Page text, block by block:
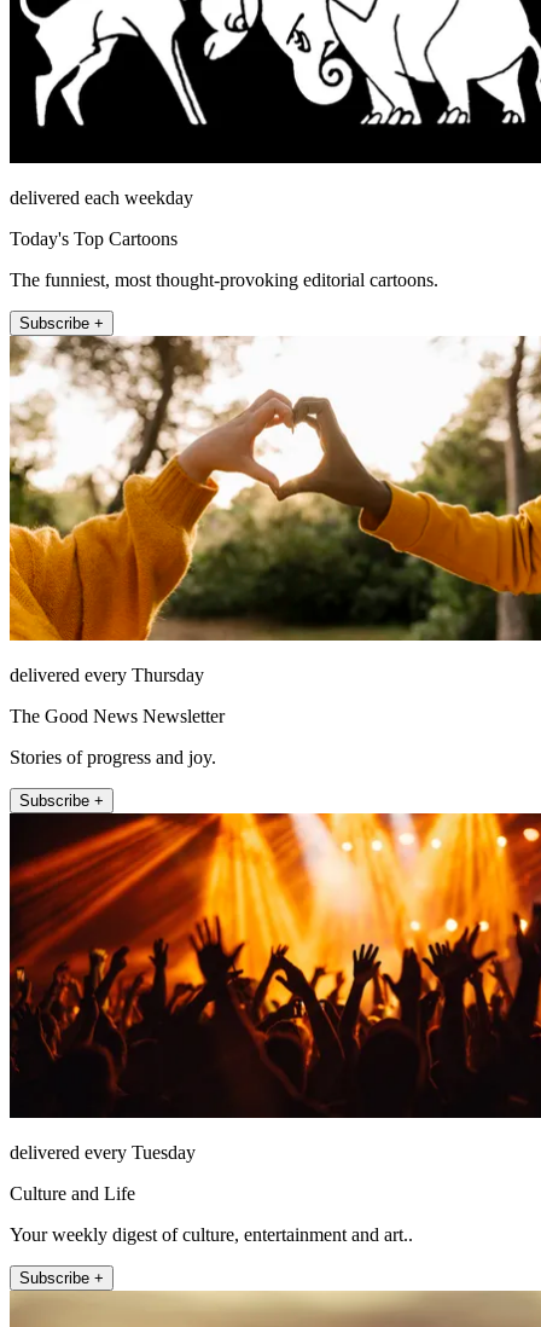
delivered each weekday
Today's Top Cartoons
The funniest, most thought-provoking editorial cartoons.
Subscribe +
delivered every Thursday
The Good News Newsletter
Stories of progress and joy.
Subscribe +
delivered every Tuesday
Culture and Life
Your weekly digest of culture, entertainment and art..
Subscribe +